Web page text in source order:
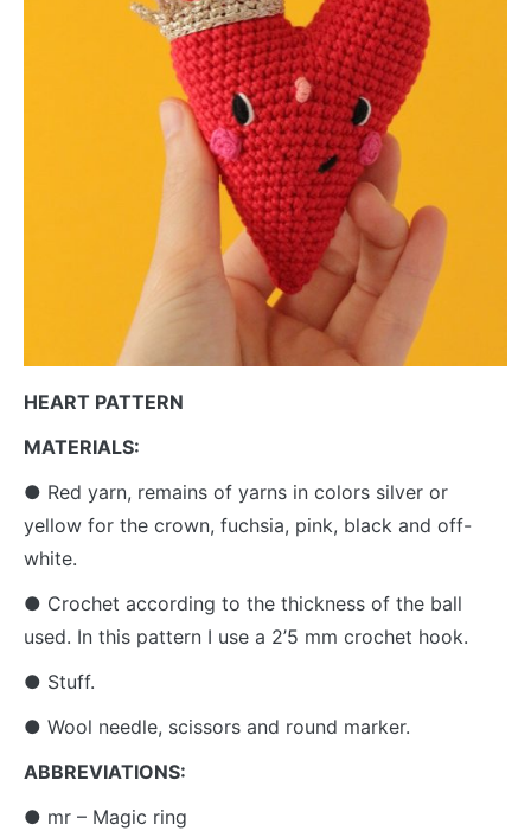
HEART PATTERN
MATERIALS:
● Red yarn, remains of yarns in colors silver or
yellow for the crown, fuchsia, pink, black and off-
white.
● Crochet according to the thickness of the ball
used. In this pattern I use a 2’5 mm crochet hook.
● Stuff.
● Wool needle, scissors and round marker.
ABBREVIATIONS:
● mr – Magic ring